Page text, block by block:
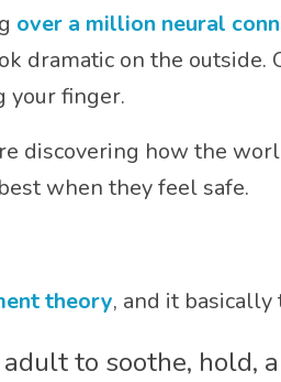
over a million neural
on the outside.
your finger.
discovering how the
when they feel safe.
theory, and it
to soothe,